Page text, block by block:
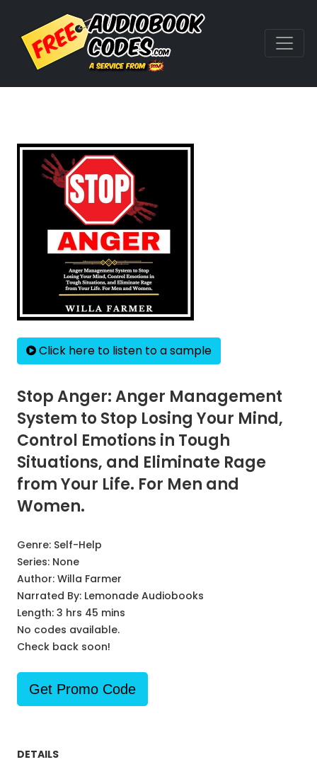
Click here to listen to a sample
Stop Anger: Anger Management
System to Stop Losing Your Mind,
Control Emotions in Tough
Situations, and Eliminate Rage
from Your Life. For Men and
Women.
Genre: Self-Help
Series: None
Author: Willa Farmer
Narrated By: Lemonade Audiobooks
Length: 3 hrs 45 mins
No codes available.
Check back soon!
Get Promo Code
DETAILS